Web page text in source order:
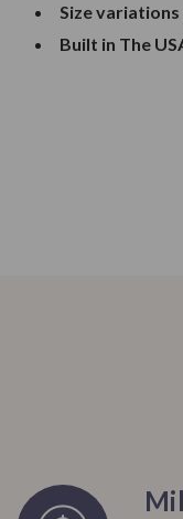
Size
Built in The